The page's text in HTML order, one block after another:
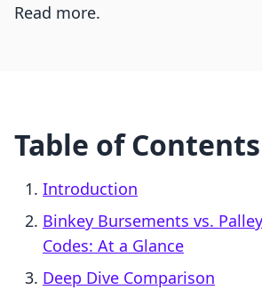
Read more.
Table of Contents
Introduction
Binkey Bursements vs.
Codes: At a Glance
Deep Dive Comparison